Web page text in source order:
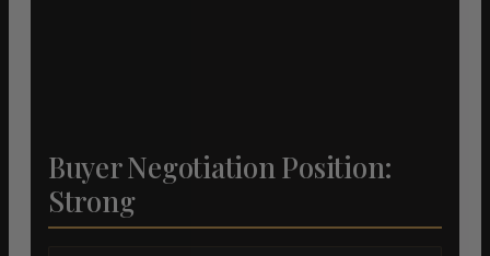
Buyer Negotiation Position:
Strong